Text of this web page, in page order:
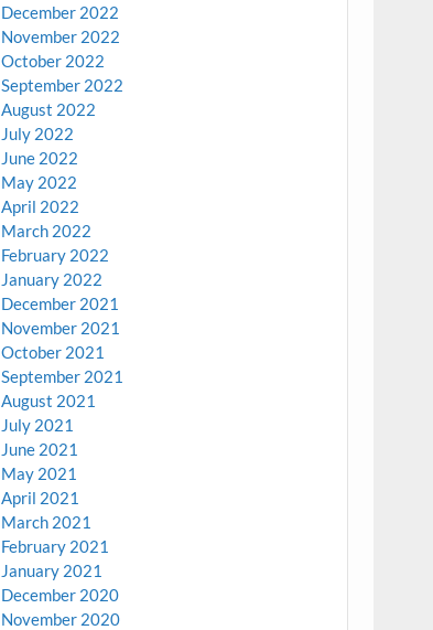
December 2022
November 2022
October 2022
September 2022
August 2022
July 2022
June 2022
May 2022
April 2022
March 2022
February 2022
January 2022
December 2021
November 2021
October 2021
September 2021
August 2021
July 2021
June 2021
May 2021
April 2021
March 2021
February 2021
January 2021
December 2020
November 2020